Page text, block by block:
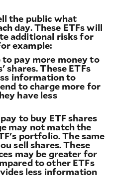
the public what
day. These ETFs will
additional risks for
example:
to pay more money to
shares. These ETFs
information to
to charge more for
have less
to buy ETF shares
may not match the
portfolio. The same
sell shares. These
may be greater for
to other ETFs
less information